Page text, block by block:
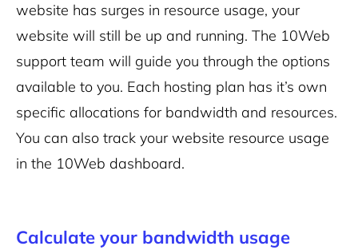
website has surges in resource usage, your
website will still be up and running. The 10Web
support team will guide you through the options
available to you. Each hosting plan has it’s own
specific allocations for bandwidth and resources.
You can also track your website resource usage
in the 10Web dashboard.
Calculate your bandwidth usage